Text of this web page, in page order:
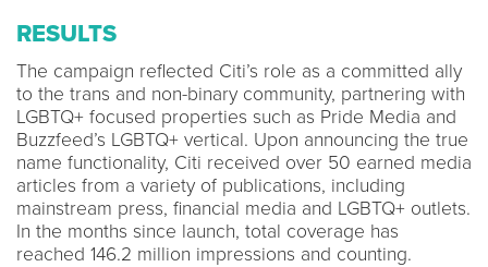
RESULTS
The campaign reflected Citi’s role as a committed ally
to the trans and non-binary community, partnering with
LGBTQ+ focused properties such as Pride Media and
Buzzfeed’s LGBTQ+ vertical. Upon announcing the true
name functionality, Citi received over 50 earned media
articles from a variety of publications, including
mainstream press, financial media and LGBTQ+ outlets.
In the months since launch, total coverage has
reached 146.2 million impressions and counting.